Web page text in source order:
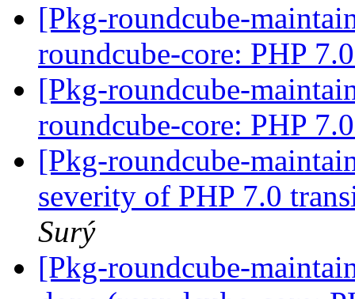
[Pkg-roundcube-
roundcube-core: PHP
[Pkg-roundcube-
roundcube-core: PHP
[Pkg-roundcube-
severity of PHP 7.0
Surý
[Pkg-roundcube-